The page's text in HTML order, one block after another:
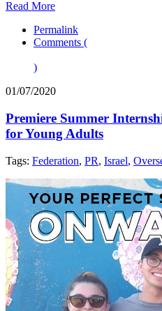
Read More
Permalink
Comments (
)
01/07/2020
Premiere Summer
for Young Adults
Tags: Federation, PR, Israel,